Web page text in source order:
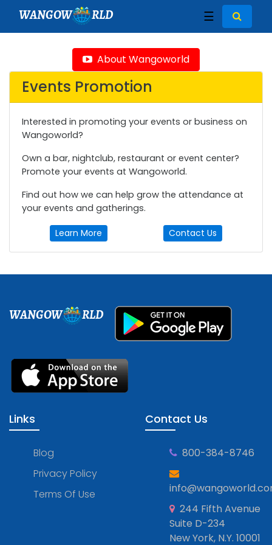
WANGOW RLD ☰
About Wangoworld
Events Promotion
Interested in promoting your events or business on
Wangoworld?
Own a bar, nightclub, restaurant or event center?
Promote your events at Wangoworld.
Find out how we can help grow the attendance at
your events and gatherings.
Learn More Contact Us
WANGOW RLD
Links
Blog
Privacy Policy
Terms Of Use
Contact Us
800-384-8746
244 Fifth Avenue
Suite D-234
New York, N.Y. 10001